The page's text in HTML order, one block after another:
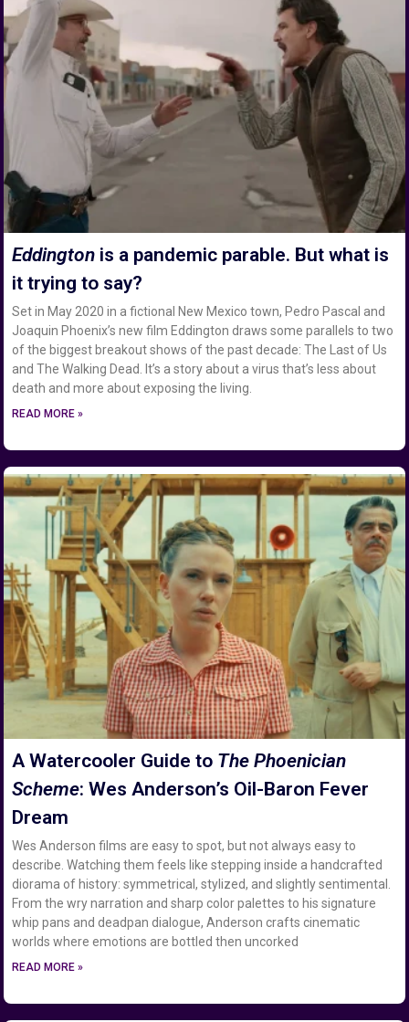
Eddington is a pandemic parable. But what is
it trying to say?
Set in May 2020 in a fictional New Mexico town, Pedro Pascal and
Joaquin Phoenix’s new film Eddington draws some parallels to two
of the biggest breakout shows of the past decade: The Last of Us
and The Walking Dead. It’s a story about a virus that’s less about
death and more about exposing the living.
READ MORE »
A Watercooler Guide to The Phoenician
Scheme: Wes Anderson’s Oil-Baron Fever
Dream
Wes Anderson films are easy to spot, but not always easy to
describe. Watching them feels like stepping inside a handcrafted
diorama of history: symmetrical, stylized, and slightly sentimental.
From the wry narration and sharp color palettes to his signature
whip pans and deadpan dialogue, Anderson crafts cinematic
worlds where emotions are bottled then uncorked
READ MORE »